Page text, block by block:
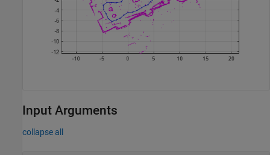
Input Arguments
collapse all